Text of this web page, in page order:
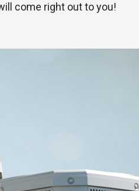
come right out to you!